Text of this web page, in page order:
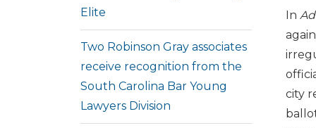
Elite
Two Robinson Gray associates
receive recognition from the
South Carolina Bar Young
Lawyers Division
In
city